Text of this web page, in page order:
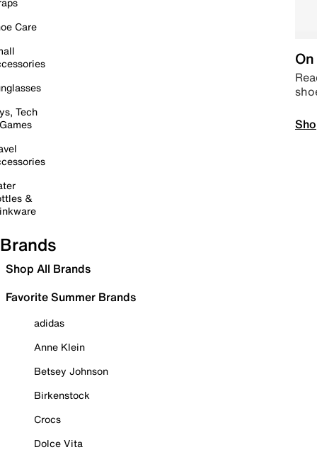
Care
Tech
&
Brands
Shop All Brands
Favorite Summer Brands
adidas
Anne Klein
Betsey Johnson
Birkenstock
Crocs
Dolce Vita